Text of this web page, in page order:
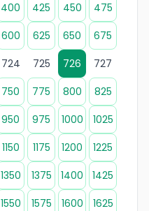
400 425 450
475
600 625 650
675
724 725 726
727
750 775 800
825
950 975 1000
1025
1150 1175 1200
1225
1350 1375 1400
1425
1550 1575 1600
1625